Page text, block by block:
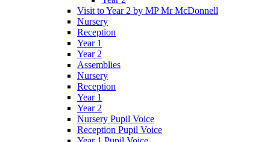
Visit to Year 2 by MP Mr McDonnell
Nursery
Reception
Year 1
Year 2
Assemblies
Nursery
Reception
Year 1
Year 2
Nursery Pupil Voice
Reception Pupil Voice